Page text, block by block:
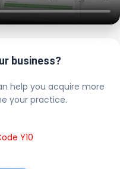
business?
help you acquire more
your practice.
Y10